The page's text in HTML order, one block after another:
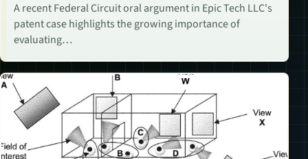
A recent Federal Circuit oral argument in Epic Tech LLC's
patent case highlights the growing importance of
evaluating…